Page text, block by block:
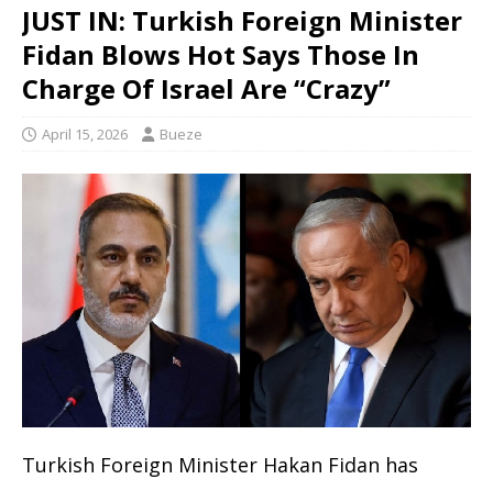
JUST IN: Turkish Foreign Minister
Fidan Blows Hot Says Those In
Charge Of Israel Are “Crazy”
April 15, 2026 Bueze
Turkish Foreign Minister Hakan Fidan has